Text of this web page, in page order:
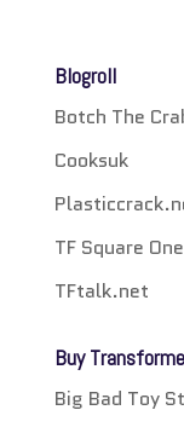
Blogroll
Botch The
Cooksuk
TF Square One
TFtalk.net
Buy
Big Bad Toy